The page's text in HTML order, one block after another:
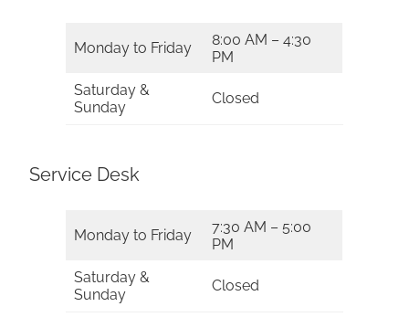
Monday to Friday
8:00 AM – 4:30
PM
Saturday &
Sunday
Closed
Service Desk
Monday to Friday
7:30 AM – 5:00
PM
Saturday &
Sunday
Closed